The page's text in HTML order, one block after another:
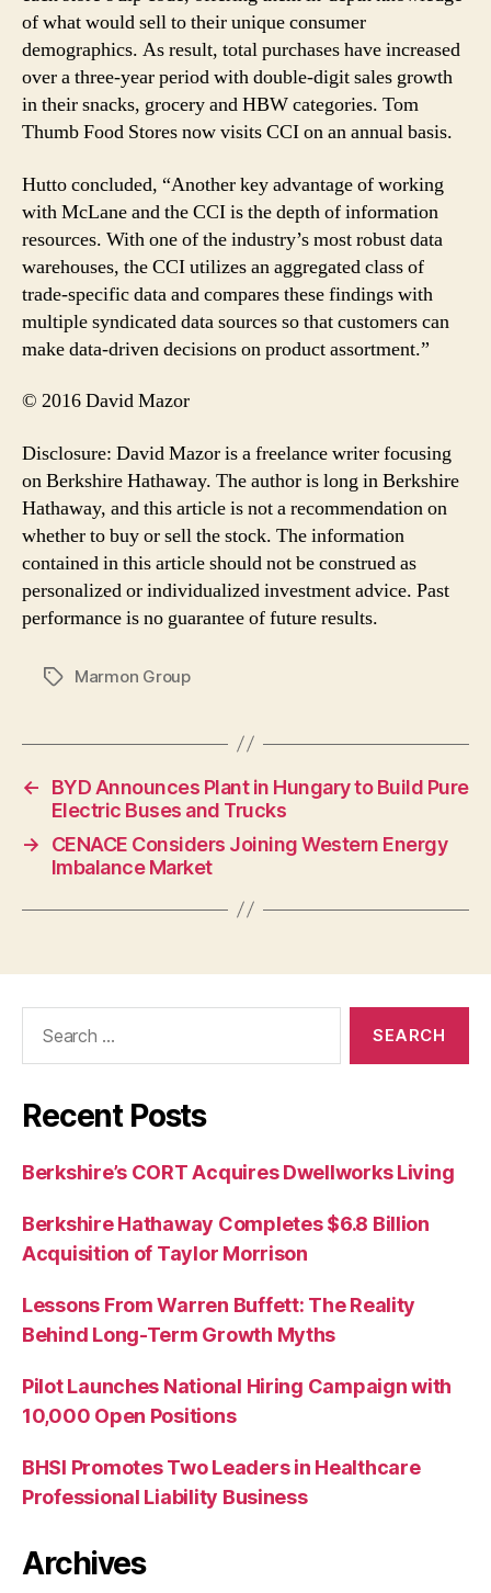
of what would sell to their unique consumer
demographics. As result, total purchases have increased
over a three-year period with double-digit sales growth
in their snacks, grocery and HBW categories. Tom
Thumb Food Stores now visits CCI on an annual basis.
Hutto concluded, “Another key advantage of working
with McLane and the CCI is the depth of information
resources. With one of the industry’s most robust data
warehouses, the CCI utilizes an aggregated class of
trade-specific data and compares these findings with
multiple syndicated data sources so that customers can
make data-driven decisions on product assortment.”
© 2016 David Mazor
Disclosure: David Mazor is a freelance writer focusing
on Berkshire Hathaway. The author is long in Berkshire
Hathaway, and this article is not a recommendation on
whether to buy or sell the stock. The information
contained in this article should not be construed as
personalized or individualized investment advice. Past
performance is no guarantee of future results.
TagsMarmon Group
←
BYD Announces Plant in Hungary to Build Pure
Electric Buses and Trucks
→
CENACE Considers Joining Western Energy
Imbalance Market
Recent Posts
Berkshire’s CORT Acquires Dwellworks Living
Berkshire Hathaway Completes $6.8 Billion
Acquisition of Taylor Morrison
Lessons From Warren Buffett: The Reality
Behind Long-Term Growth Myths
Pilot Launches National Hiring Campaign with
10,000 Open Positions
BHSI Promotes Two Leaders in Healthcare
Professional Liability Business
Archives